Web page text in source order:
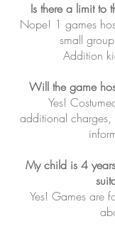
Is there a limit to
Nope! 1 games
small
Addition
Will the game
Yes!
additional charges,
My child is 4
Yes! Games are